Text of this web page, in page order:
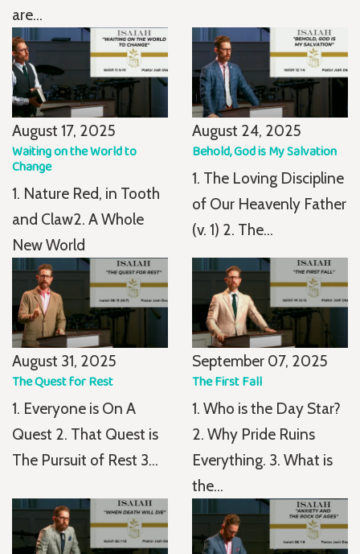
are...
August 17, 2025
Waiting on the World to
Change
1. Nature Red, in Tooth
and Claw2. A Whole
New World
August 24, 2025
Behold, God is My Salvation
1. The Loving Discipline
of Our Heavenly Father
(v. 1) 2. The...
August 31, 2025
The Quest for Rest
1. Everyone is On A
Quest 2. That Quest is
The Pursuit of Rest 3...
September 07, 2025
The First Fall
1. Who is the Day Star?
2. Why Pride Ruins
Everything. 3. What is
the...